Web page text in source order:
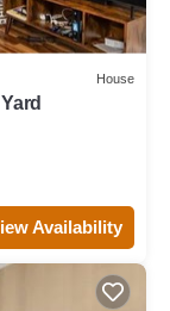
House
Availability